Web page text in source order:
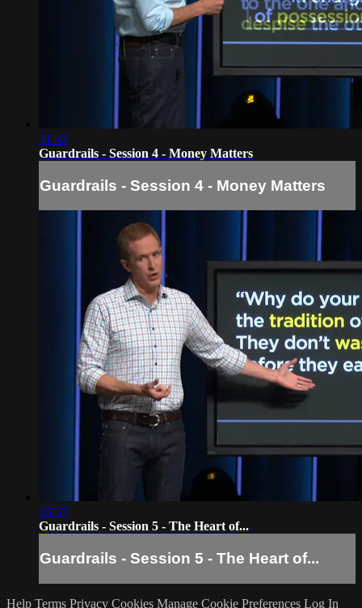
31:42
Guardrails - Session 4 - Money Matters
Guardrails - Session 4 - Money Matters
33:37
Guardrails - Session 5 - The Heart of...
Guardrails - Session 5 - The Heart of...
Help Terms Privacy Cookies Manage Cookie Preferences Log In